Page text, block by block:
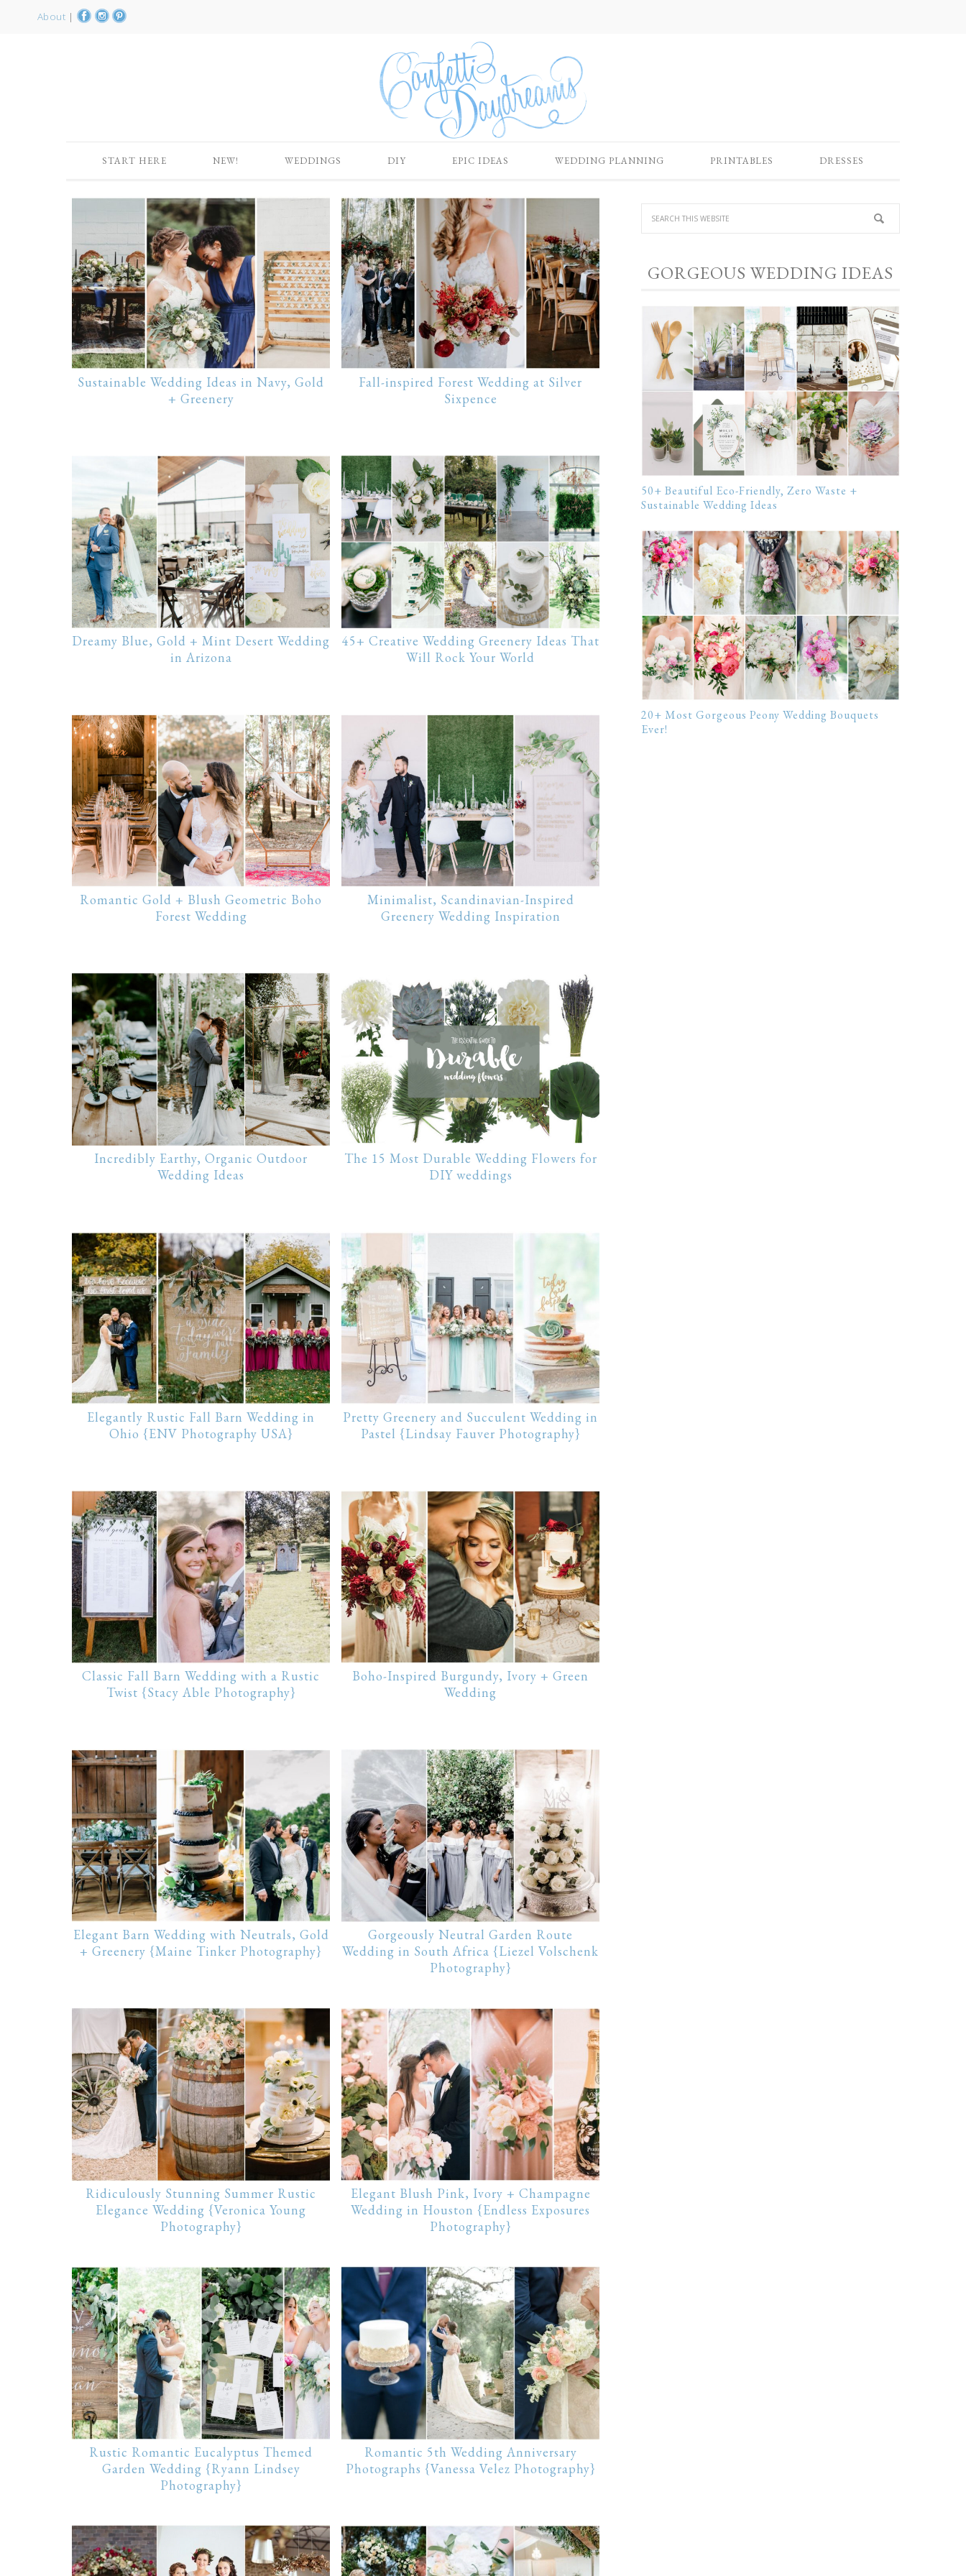
About |
START HERE NEW! WEDDINGS DIY EPIC IDEAS WEDDING PLANNING PRINTABLES DRESSES
Sustainable Wedding Ideas in Navy, Gold
+ Greenery
Fall-inspired Forest Wedding at Silver
Sixpence
Dreamy Blue, Gold + Mint Desert Wedding
in Arizona
45+ Creative Wedding Greenery Ideas That
Will Rock Your World
Romantic Gold + Blush Geometric Boho
Forest Wedding
Minimalist, Scandinavian-Inspired
Greenery Wedding Inspiration
Incredibly Earthy, Organic Outdoor
Wedding Ideas
The 15 Most Durable Wedding Flowers for
DIY weddings
Elegantly Rustic Fall Barn Wedding in
Ohio {ENV Photography USA}
Pretty Greenery and Succulent Wedding in
Pastel {Lindsay Fauver Photography}
Classic Fall Barn Wedding with a Rustic
Twist {Stacy Able Photography}
Boho-Inspired Burgundy, Ivory + Green
Wedding
Elegant Barn Wedding with Neutrals, Gold
+ Greenery {Maine Tinker Photography}
Gorgeously Neutral Garden Route
Wedding in South Africa {Liezel Volschenk
Photography}
Ridiculously Stunning Summer Rustic
Elegance Wedding {Veronica Young
Photography}
Elegant Blush Pink, Ivory + Champagne
Wedding in Houston {Endless Exposures
Photography}
Rustic Romantic Eucalyptus Themed
Garden Wedding {Ryann Lindsey
Photography}
Romantic 5th Wedding Anniversary
Photographs {Vanessa Velez Photography}
GORGEOUS WEDDING IDEAS
50+ Beautiful Eco-Friendly, Zero Waste +
Sustainable Wedding Ideas
20+ Most Gorgeous Peony Wedding Bouquets
Ever!